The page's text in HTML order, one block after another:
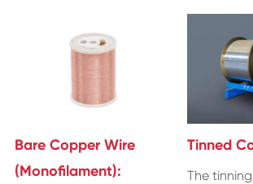
Bare Copper Wire
(Monofilament):
Tinned
The